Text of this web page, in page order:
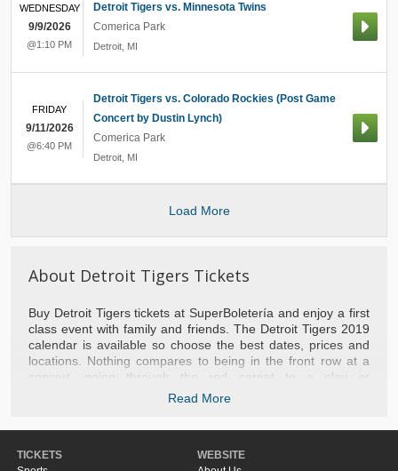
Detroit Tigers vs. Minnesota Twins
Comerica Park
Detroit MI
WEDNESDAY
9/9/2026
@1:10 PM
Detroit Tigers vs. Colorado Rockies (Post Game
Concert by Dustin Lynch)
Comerica Park
Detroit MI
FRIDAY
9/11/2026
@6:40 PM
Load More
About Detroit Tigers Tickets
Buy Detroit Tigers tickets at SuperBoletería and enjoy a first
class event with family and friends. The Detroit Tigers 2019
calendar is available so choose the best dates, prices and
locations. Nothing compares to being in the front row at a
concert, going through the red carpet to a play or
experiencing a basketball game with the stars of the NBA.
popular events of the moment. Do not miss the opportunity
Read More
TICKETS
WEBSITE